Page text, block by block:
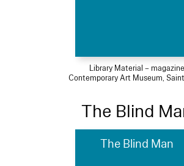
Library Material – magazine
Contemporary Art Museum,
The Blind
The Blind Man